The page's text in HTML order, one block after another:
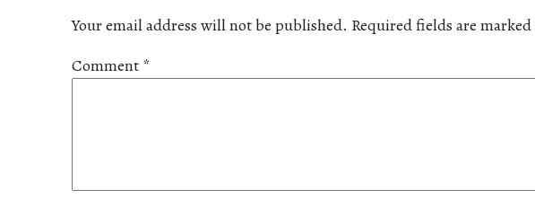
Your email address will not be published. Required fields are marked
Comment *